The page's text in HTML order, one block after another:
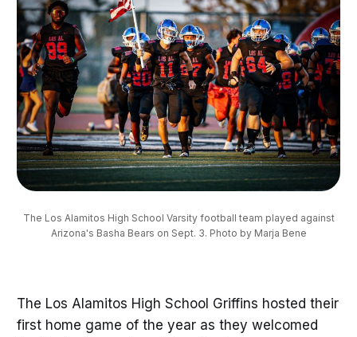
The Los Alamitos High School Varsity football team played against
Arizona's Basha Bears on Sept. 3. Photo by Marja Bene
The Los Alamitos High School Griffins hosted their
first home game of the year as they welcomed